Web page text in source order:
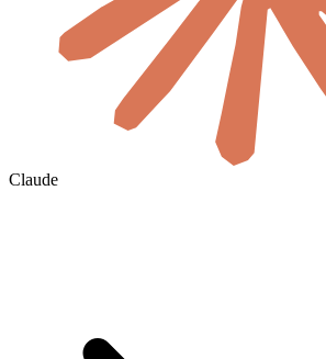
Claude